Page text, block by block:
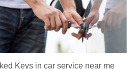
Keys in car service near me